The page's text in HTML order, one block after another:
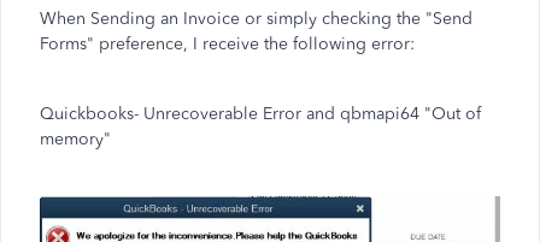
When Sending an Invoice or simply checking the "Send
Forms" preference, I receive the following error:
Quickbooks- Unrecoverable Error and qbmapi64 "Out of
memory"